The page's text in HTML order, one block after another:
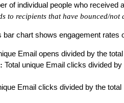
of individual people who received
to recipients that have bounced/
bar chart shows engagement rates
Email opens divided by the
Total unique Email clicks divided
Email clicks divided by the